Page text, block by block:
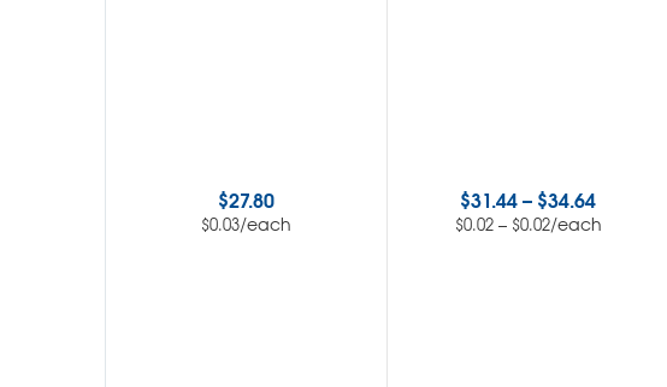
$27.80
$0.03/each
$31.44– $34.64
$0.02 – $0.02/each